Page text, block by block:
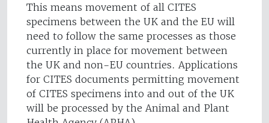
This means movement of all CITES
specimens between the UK and the EU will
need to follow the same processes as those
currently in place for movement between
the UK and non-EU countries. Applications
for CITES documents permitting movement
of CITES specimens into and out of the UK
will be processed by the Animal and Plant